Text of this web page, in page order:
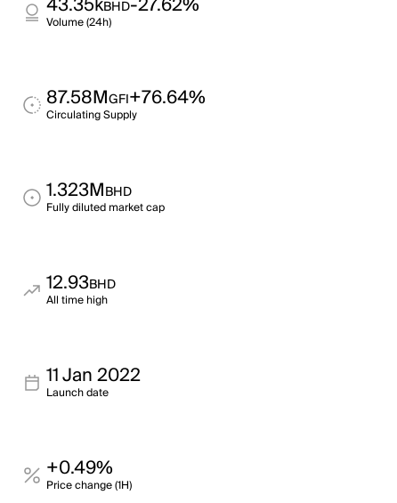
BHD
Volume (24h)
87.58MGFI+76.64%
Circulating Supply
1.323MBHD
Fully diluted market cap
12.93BHD
All time high
11 Jan 2022
Launch date
+0.49%
Price change (1H)